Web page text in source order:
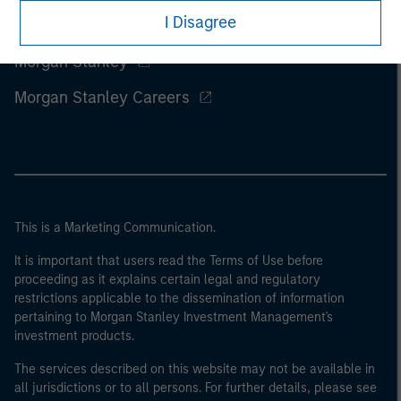
I Disagree
Morgan Stanley
Morgan Stanley Careers
This is a Marketing Communication.
It is important that users read the Terms of Use before
proceeding as it explains certain legal and regulatory
restrictions applicable to the dissemination of information
pertaining to Morgan Stanley Investment Management's
investment products.
The services described on this website may not be available in
all jurisdictions or to all persons. For further details, please see